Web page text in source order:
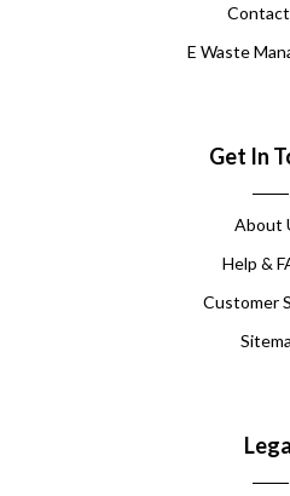
E Waste
Get In
About
Help &
Customer